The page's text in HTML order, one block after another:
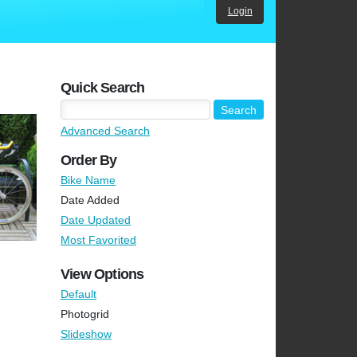
Login
Quick Search
Advanced Search
Order By
Bike Name
Date Added
Date Updated
Most Favorited
View Options
Default
Photogrid
Slideshow